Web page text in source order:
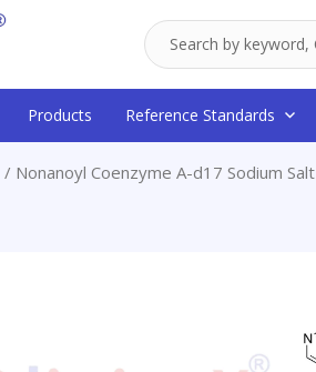
Products Reference Standards
/ Nonanoyl Coenzyme A-d17 Sodium Salt